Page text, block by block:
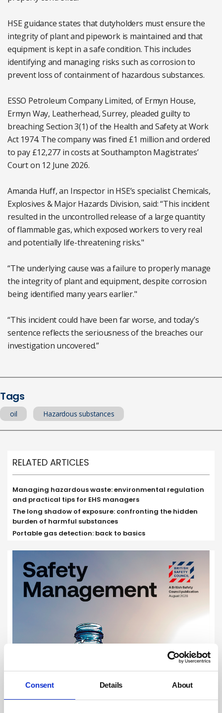
Consent Details About
HSE guidance states that dutyholders must ensure the
integrity of plant and pipework is maintained and that
equipment is kept in a safe condition. This includes
identifying and managing risks such as corrosion to
prevent loss of containment of hazardous substances.
ESSO Petroleum Company Limited, of Ermyn House,
Ermyn Way, Leatherhead, Surrey, pleaded guilty to
breaching Section 3(1) of the Health and Safety at Work
Act 1974. The company was fined £1 million and ordered
to pay £12,277 in costs at Southampton Magistrates’
Court on 12 June 2026.
Amanda Huff, an Inspector in HSE’s specialist Chemicals,
Explosives & Major Hazards Division, said: “This incident
resulted in the uncontrolled release of a large quantity
of flammable gas, which exposed workers to very real
and potentially life-threatening risks."
“The underlying cause was a failure to properly manage
the integrity of plant and equipment, despite corrosion
being identified many years earlier."
“This incident could have been far worse, and today’s
sentence reflects the seriousness of the breaches our
investigation uncovered.”
Tags
oil Hazardous substances
RELATED ARTICLES
Managing hazardous waste: environmental regulation
and practical tips for EHS managers
The long shadow of exposure: confronting the hidden
burden of harmful substances
Portable gas detection: back to basics